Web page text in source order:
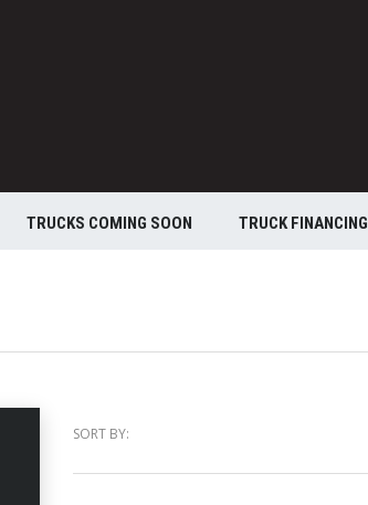
TRUCKS COMING SOON TRUCK FINANCING
SORT BY: